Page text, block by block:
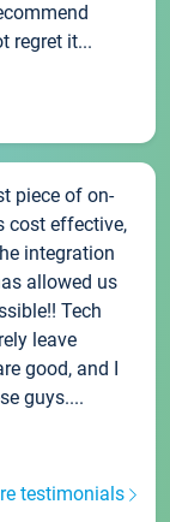
regret it...
piece of on-
cost effective,
integration
allowed us
Tech
leave
good, and I
guys....
testimonials